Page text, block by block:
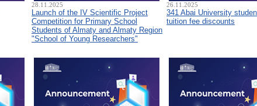
28.11.2025
Launch of the IV Scientific Project
Competition for Primary School
Students of Almaty and Almaty Region
"School of Young Researchers"
26.11.2025
341 Abai University
tuition fee discounts